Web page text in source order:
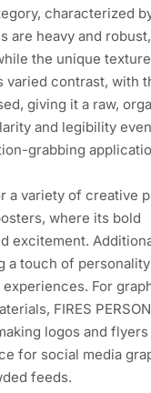
characterized
are heavy and robust,
the unique
varied contrast, with
giving it a raw,
and legibility
grabbing
a variety of creative
where its bold
excitement.
a touch of
For
FIRES
logos and
for social media
feeds.